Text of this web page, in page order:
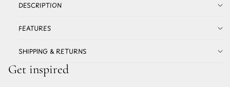
DESCRIPTION
FEATURES
SHIPPING & RETURNS
Get inspired